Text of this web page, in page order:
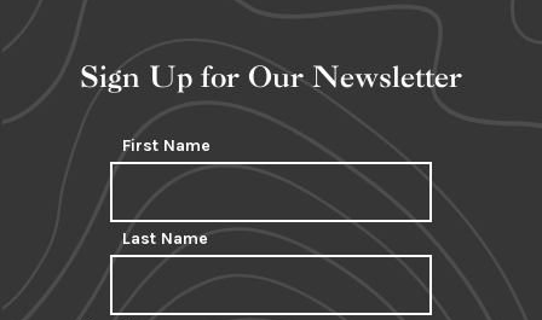
Sign Up for Our Newsletter
First Name
Last Name